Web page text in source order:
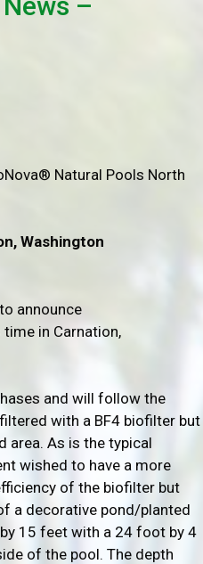
Natural Pools North
Washington
announce
in Carnation,
and will follow the
with a BF4 biofilter but
area. As is the typical
wished to have a more
of the biofilter but
a decorative pond/planted
15 feet with a 24 foot by 4
of the pool. The depth